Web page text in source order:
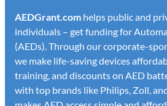
AEDGrant.com helps public and
individuals – get funding for
(AEDs). Through our corporate-
we make life-saving devices
training, and discounts on AED
with top brands like Philips, Zoll,